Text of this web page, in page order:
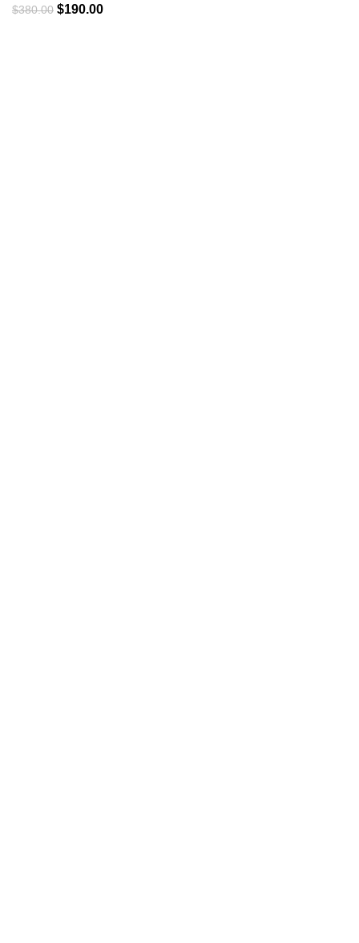
$380.00 Original
$190.00Current